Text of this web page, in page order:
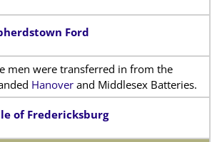
Ford
men were transferred in from the
Hanoverand Middlesex Batteries.
of Fredericksburg